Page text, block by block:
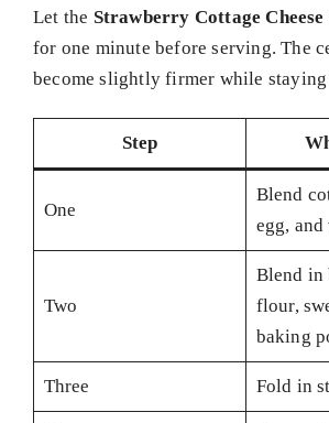
Let the Strawberry Cottage Cheese
for one minute before serving. The
become slightly firmer while staying
Step
One
Blend
egg,
Two
Blend in
flour,
baking
Three Fold in